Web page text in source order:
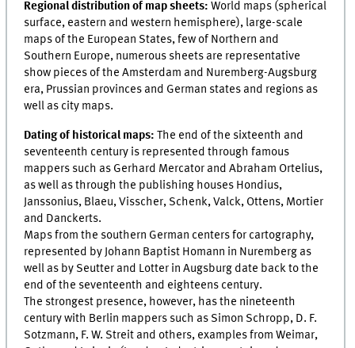
Regional distribution of map sheets: World maps (spherical
surface, eastern and western hemisphere), large-scale
maps of the European States, few of Northern and
Southern Europe, numerous sheets are representative
show pieces of the Amsterdam and Nuremberg-Augsburg
era, Prussian provinces and German states and regions as
well as city maps.
Dating of historical maps: The end of the sixteenth and
seventeenth century is represented through famous
mappers such as Gerhard Mercator and Abraham Ortelius,
as well as through the publishing houses Hondius,
Janssonius, Blaeu, Visscher, Schenk, Valck, Ottens, Mortier
and Danckerts.
Maps from the southern German centers for cartography,
represented by Johann Baptist Homann in Nuremberg as
well as by Seutter and Lotter in Augsburg date back to the
end of the seventeenth and eighteens century.
The strongest presence, however, has the nineteenth
century with Berlin mappers such as Simon Schropp, D. F.
Sotzmann, F. W. Streit and others, examples from Weimar,